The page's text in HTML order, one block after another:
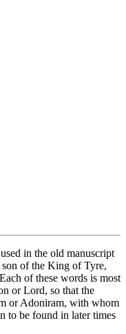
in the old manuscript
of the King of Tyre,
of these words is most
or Lord, so that the
or Adoniram, with whom
to be found in later times